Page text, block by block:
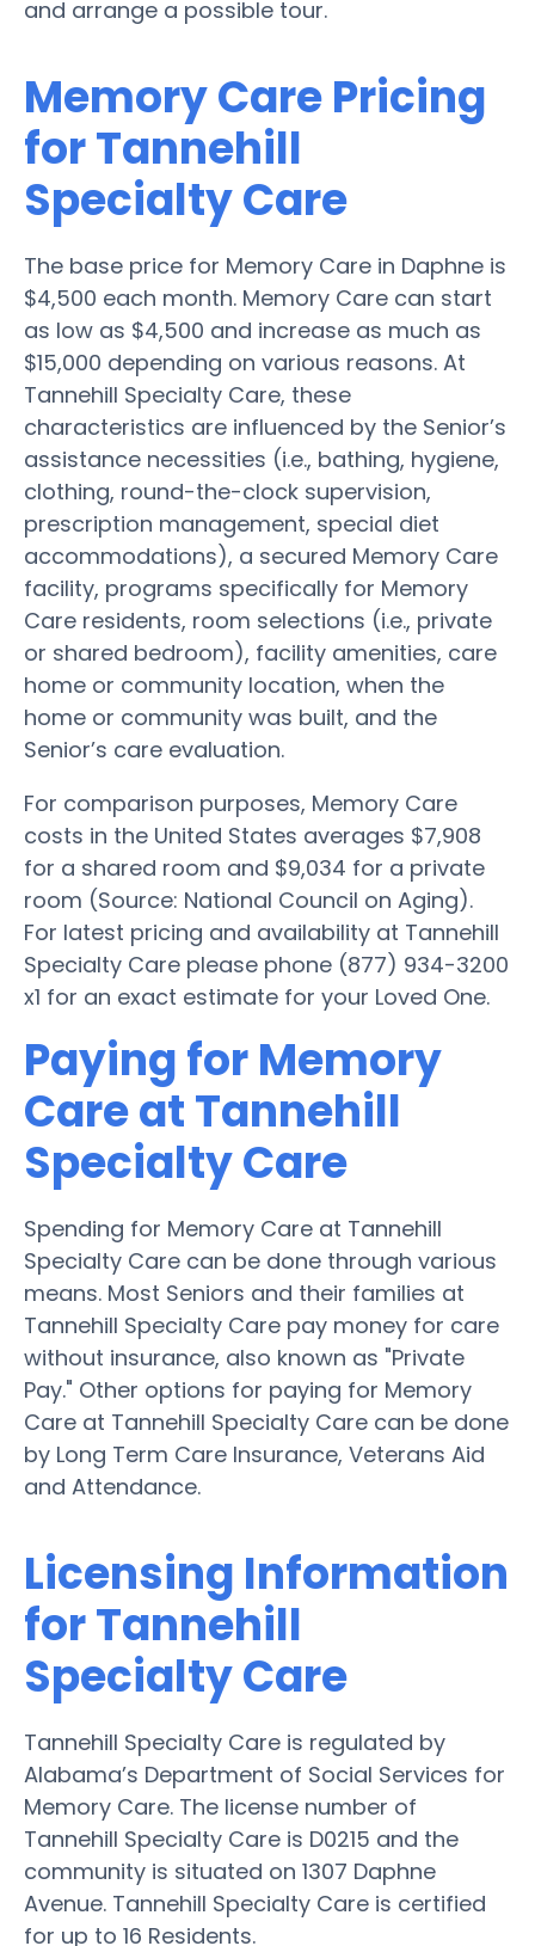
and arrange a possible tour.
Memory Care Pricing
for Tannehill
Specialty Care
The base price for Memory Care in Daphne is
$4,500 each month. Memory Care can start
as low as $4,500 and increase as much as
$15,000 depending on various reasons. At
Tannehill Specialty Care, these
characteristics are influenced by the Senior’s
assistance necessities (i.e., bathing, hygiene,
clothing, round-the-clock supervision,
prescription management, special diet
accommodations), a secured Memory Care
facility, programs specifically for Memory
Care residents, room selections (i.e., private
or shared bedroom), facility amenities, care
home or community location, when the
home or community was built, and the
Senior’s care evaluation.
For comparison purposes, Memory Care
costs in the United States averages $7,908
for a shared room and $9,034 for a private
room (Source: National Council on Aging).
For latest pricing and availability at Tannehill
Specialty Care please phone (877) 934-3200
x1 for an exact estimate for your Loved One.
Paying for Memory
Care at Tannehill
Specialty Care
Spending for Memory Care at Tannehill
Specialty Care can be done through various
means. Most Seniors and their families at
Tannehill Specialty Care pay money for care
without insurance, also known as "Private
Pay." Other options for paying for Memory
Care at Tannehill Specialty Care can be done
by Long Term Care Insurance, Veterans Aid
and Attendance.
Licensing Information
for Tannehill
Specialty Care
Tannehill Specialty Care is regulated by
Alabama’s Department of Social Services for
Memory Care. The license number of
Tannehill Specialty Care is D0215 and the
community is situated on 1307 Daphne
Avenue. Tannehill Specialty Care is certified
for up to 16 Residents.